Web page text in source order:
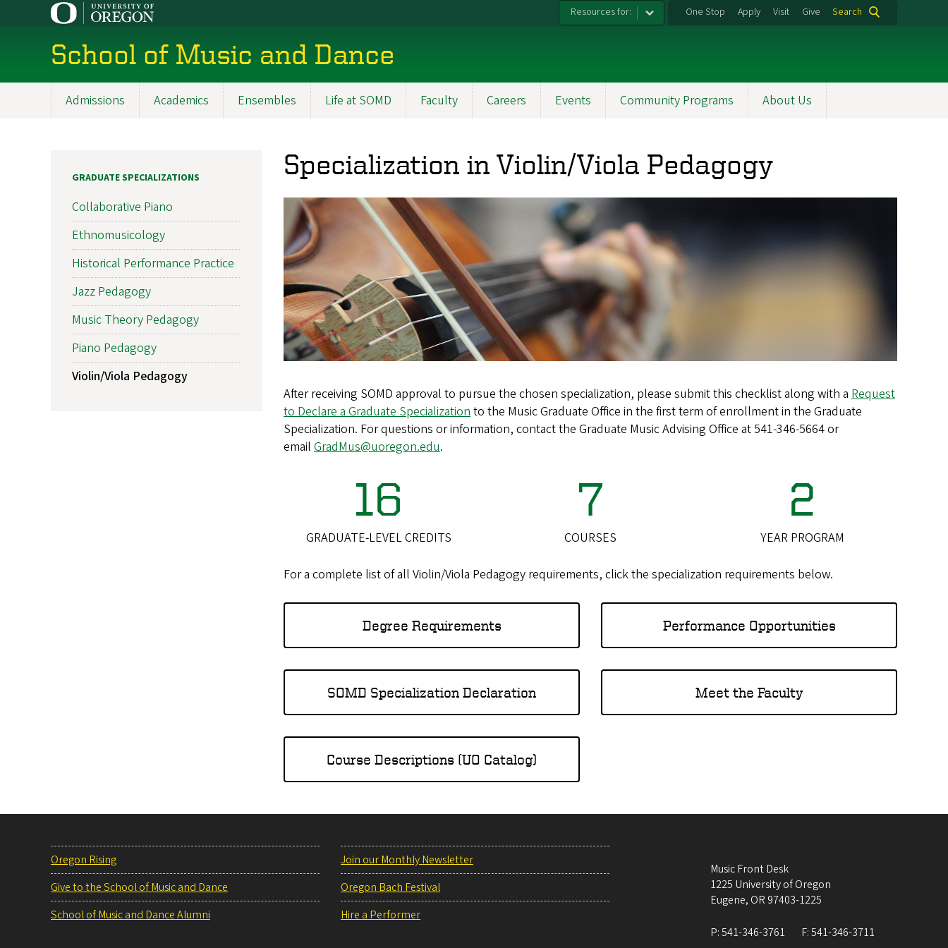
Resources for: One Stop Apply Visit Give Search
School of Music and Dance
Admissions Academics Ensembles Life at SOMD Faculty Careers Events Community Programs About Us
Specialization in Violin/Viola Pedagogy
After receiving SOMD approval to pursue the chosen specialization, please submit this checklist along with a Request
to Declare a Graduate Specializationto the Music Graduate Office in the first term of enrollment in the Graduate
Specialization. For questions or information, contact the Graduate Music Advising Office at 541-346-5664 or
email GradMus@uoregon.edu.
16
GRADUATE-LEVEL CREDITS
7
COURSES
2
YEAR PROGRAM
For a complete list of all Violin/Viola Pedagogy requirements, click the specialization requirements below.
Degree Requirements Performance Opportunities
SOMD Specialization Declaration Meet the Faculty
Course Descriptions (UO Catalog)
GRADUATE SPECIALIZATIONS
Collaborative Piano
Ethnomusicology
Historical Performance Practice
Jazz Pedagogy
Music Theory Pedagogy
Piano Pedagogy
Violin/Viola Pedagogy
Oregon Rising
Give to the School of Music and Dance
School of Music and Dance Alumni
Join our Monthly Newsletter
Oregon Bach Festival
Hire a Performer
Music Front Desk
1225 University of Oregon
Eugene, OR 97403-1225
P:541-346-3761 F:541-346-3711